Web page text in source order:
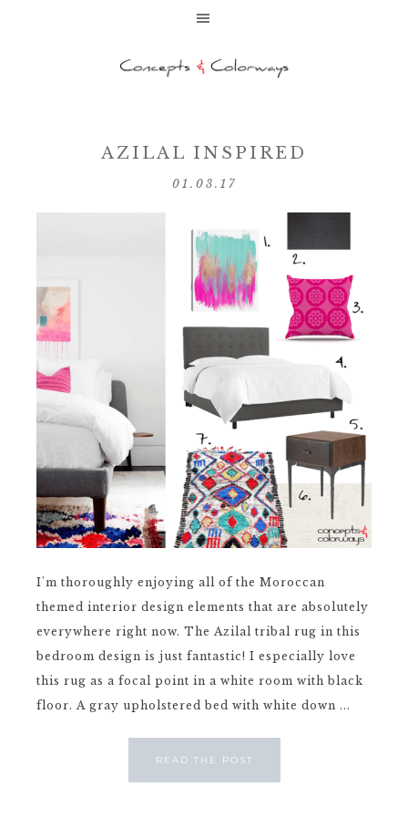
AZILAL INSPIRED
01.03.17
I'm thoroughly enjoying all of the Moroccan
themed interior design elements that are absolutely
everywhere right now. The Azilal tribal rug in this
bedroom design is just fantastic! I especially love
this rug as a focal point in a white room with black
floor. A gray upholstered bed with white down ...
READ THE POST